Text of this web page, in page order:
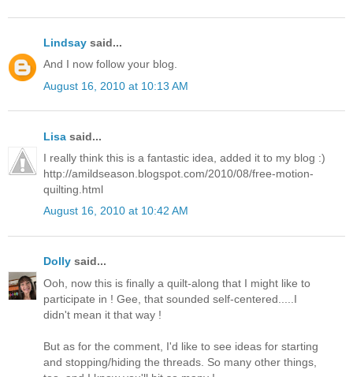
Lindsay said...
And I now follow your blog.
August 16, 2010 at 10:13 AM
Lisa said...
I really think this is a fantastic idea, added it to my blog :)
http://amildseason.blogspot.com/2010/08/free-motion-
quilting.html
August 16, 2010 at 10:42 AM
Dolly said...
Ooh, now this is finally a quilt-along that I might like to
participate in ! Gee, that sounded self-centered.....I
didn't mean it that way !
But as for the comment, I'd like to see ideas for starting
and stopping/hiding the threads. So many other things,